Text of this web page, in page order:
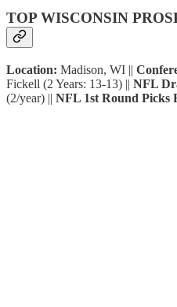
TOP WISCONSIN
Location: Madison, WI ||
Fickell (2 Years: 13-13) || NFL
(2/year) || NFL 1st Round Picks